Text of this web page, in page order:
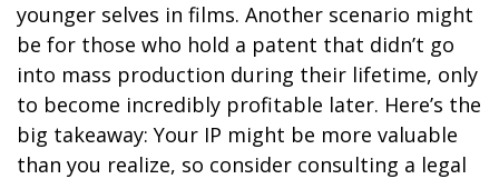
younger selves in films. Another scenario might
be for those who hold a patent that didn’t go
into mass production during their lifetime, only
to become incredibly profitable later. Here’s the
big takeaway: Your IP might be more valuable
than you realize, so consider consulting a legal